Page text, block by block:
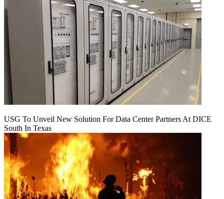
USG To Unveil New Solution For Data Center Partners At DICE
South In Texas